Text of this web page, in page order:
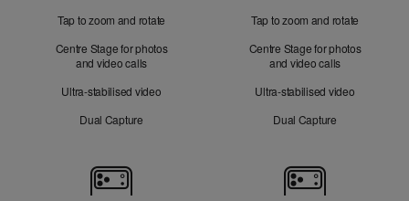
Tap to zoom and rotate
Centre Stage for photos
and video calls
Ultra-stabilised video
Dual Capture
Tap to zoom and rotate
Centre Stage for photos
and video calls
Ultra-stabilised video
Dual Capture
Cameras